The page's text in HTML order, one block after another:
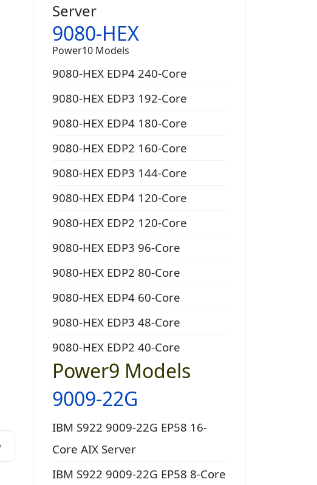
Server
9080-HEX
Power10 Models
9080-HEX EDP4 240-Core
9080-HEX EDP3 192-Core
9080-HEX EDP4 180-Core
9080-HEX EDP2 160-Core
9080-HEX EDP3 144-Core
9080-HEX EDP4 120-Core
9080-HEX EDP2 120-Core
9080-HEX EDP3 96-Core
9080-HEX EDP2 80-Core
9080-HEX EDP4 60-Core
9080-HEX EDP3 48-Core
9080-HEX EDP2 40-Core
Power9 Models
9009-22G
IBM S922 9009-22G EP58 16-
Core AIX Server
IBM S922 9009-22G EP58 8-Core